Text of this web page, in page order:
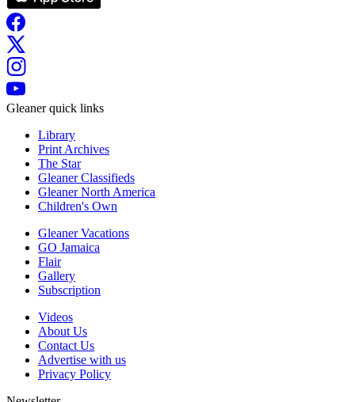
Gleaner quick links
Library
Print Archives
The Star
Gleaner Classifieds
Gleaner North America
Children's Own
Gleaner Vacations
GO Jamaica
Flair
Gallery
Subscription
Videos
About Us
Contact Us
Advertise with us
Privacy Policy